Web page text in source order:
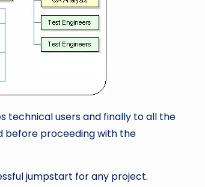
technical users and finally to all the
before proceeding with the
jumpstart for any project.